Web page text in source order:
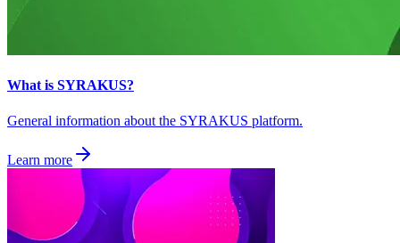
What is SYRAKUS?
General information about the SYRAKUS platform.
Learn more